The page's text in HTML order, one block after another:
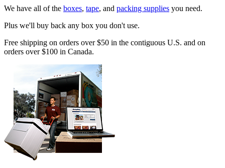
We have all of the boxes, tape, and packing supplies you need.
Plus we'll buy back any box you don't use.
Free shipping on orders over $50 in the contiguous U.S. and on
orders over $100 in Canada.